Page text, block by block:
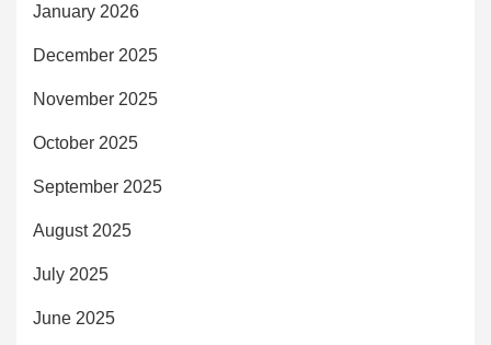
January 2026
December 2025
November 2025
October 2025
September 2025
August 2025
July 2025
June 2025